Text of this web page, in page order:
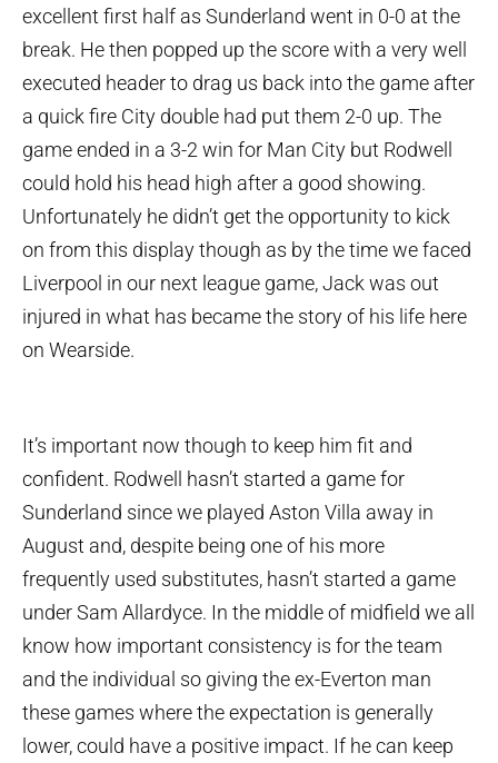
excellent first half as Sunderland went in 0-0 at the
break. He then popped up the score with a very well
executed header to drag us back into the game after
a quick fire City double had put them 2-0 up. The
game ended in a 3-2 win for Man City but Rodwell
could hold his head high after a good showing.
Unfortunately he didn’t get the opportunity to kick
on from this display though as by the time we faced
Liverpool in our next league game, Jack was out
injured in what has became the story of his life here
on Wearside.
It’s important now though to keep him fit and
confident. Rodwell hasn’t started a game for
Sunderland since we played Aston Villa away in
August and, despite being one of his more
frequently used substitutes, hasn’t started a game
under Sam Allardyce. In the middle of midfield we all
know how important consistency is for the team
and the individual so giving the ex-Everton man
these games where the expectation is generally
lower, could have a positive impact. If he can keep